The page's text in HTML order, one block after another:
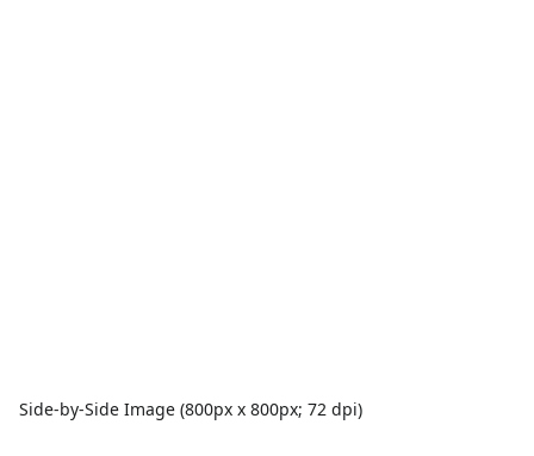
Side-by-Side Image (800px x 800px; 72 dpi)